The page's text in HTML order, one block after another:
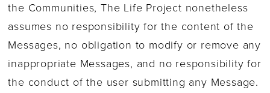
the Communities, The Life Project nonetheless
assumes no responsibility for the content of the
Messages, no obligation to modify or remove any
inappropriate Messages, and no responsibility for
the conduct of the user submitting any Message.